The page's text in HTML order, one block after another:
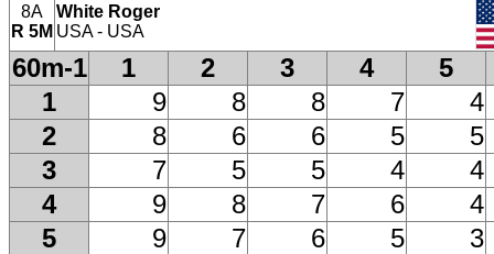
8A
R 5M
White Roger
USA - USA
60m-1 1 2 3 4
5
1
9 8 8 7
4
2
8 6 6 5
5
3
7 5 5 4
4
4
9 8 7 6
4
5
9 7 6 5
3